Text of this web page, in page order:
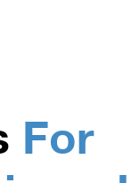
For